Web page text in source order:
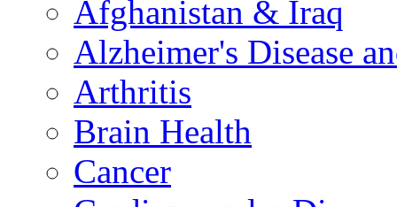
Afghanistan & Iraq
Alzheimer's Disease
Arthritis
Brain Health
Cancer